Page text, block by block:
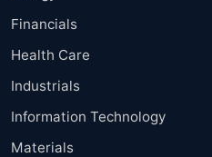
Financials
Health Care
Industrials
Information Technology
Materials